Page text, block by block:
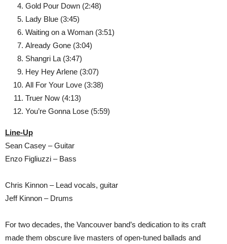
Gold Pour Down (2:48)
Lady Blue (3:45)
Waiting on a Woman (3:51)
Already Gone (3:04)
Shangri La (3:47)
Hey Hey Arlene (3:07)
All For Your Love (3:38)
Truer Now (4:13)
You’re Gonna Lose (5:59)
Line-Up
Sean Casey – Guitar
Enzo Figliuzzi – Bass
Chris Kinnon – Lead vocals, guitar
Jeff Kinnon – Drums
For two decades, the Vancouver band’s dedication to its craft
made them obscure live masters of open-tuned ballads and